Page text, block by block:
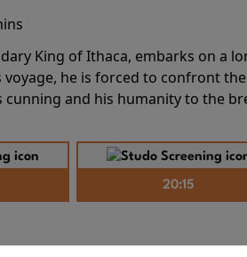
King of Ithaca, embarks on a
voyage, he is forced to confront
and his humanity to the
20:15